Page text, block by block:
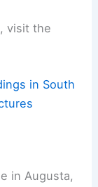
visit the
in South
in Augusta,